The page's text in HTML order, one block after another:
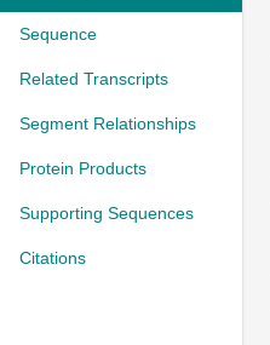
Sequence
Related Transcripts
Segment Relationships
Protein Products
Supporting Sequences
Citations